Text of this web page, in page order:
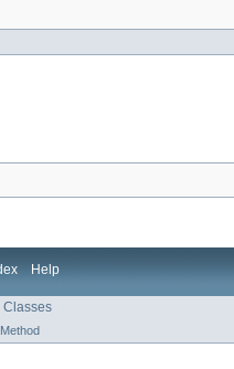
Help
Classes
Method